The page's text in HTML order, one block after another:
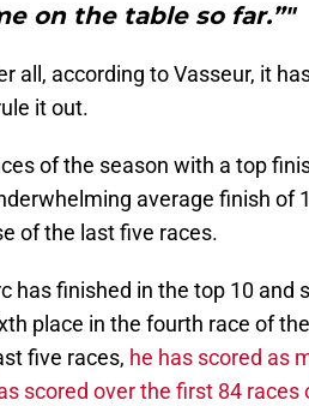
on the table so far.”"
all, according to Vasseur, it
it out.
of the season with a top
average finish of
of the last five races.
has finished in the top 10 and
place in the fourth race of
five races, he has scored as
scored over the first 84 races